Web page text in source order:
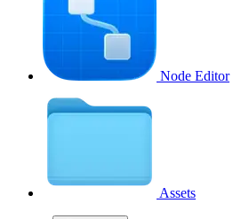
Node Editor
Assets